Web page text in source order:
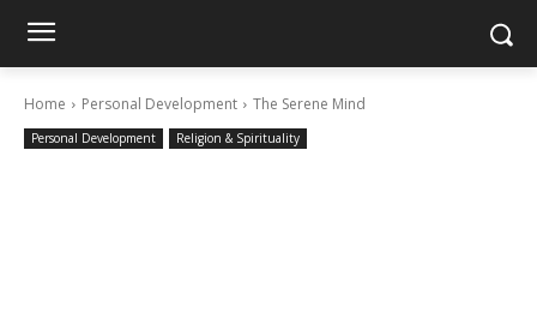
Home Personal Development The Serene Mind
Personal Development Religion & Spirituality